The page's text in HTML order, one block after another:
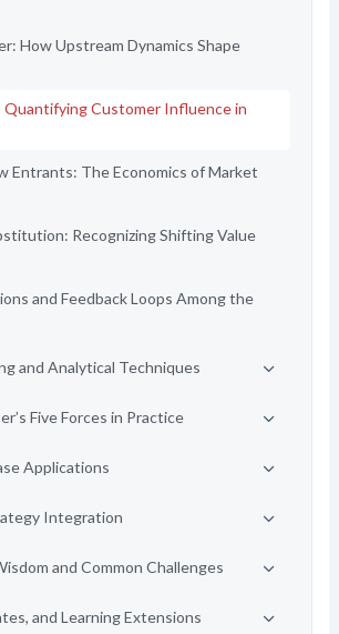
How Upstream Dynamics Shape
Quantifying Customer Influence in
Entrants: The Economics of Market
Recognizing Shifting Value
and Feedback Loops Among the
and Analytical Techniques
Five Forces in Practice
Applications
Integration
and Common Challenges
and Learning Extensions